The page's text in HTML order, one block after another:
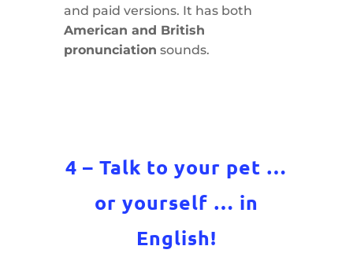
and paid versions. It has both
American and British
pronunciation sounds.
4 – Talk to your pet …
or yourself … in
English!